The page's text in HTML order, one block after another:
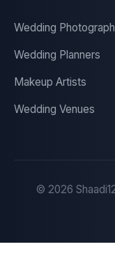
Wedding
Wedding Planners
Makeup Artists
Wedding Venues
© 2026